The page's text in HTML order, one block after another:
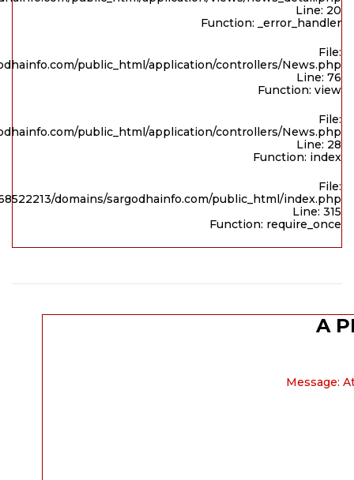
Line: 20
Function: _error_handler
File:
public_html/application/controllers/News.php
Line: 76
Function: view
File:
public_html/application/controllers/News.php
Line: 28
Function: index
File:
domains/sargodhainfo.com/public_html/index.php
Line: 315
Function: require_once
A
Message: